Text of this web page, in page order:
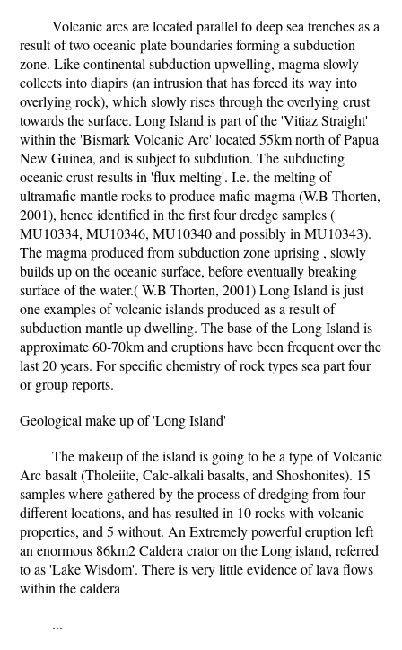
Volcanic arcs are located parallel to deep sea trenches as a
result of two oceanic plate boundaries forming a subduction
zone. Like continental subduction upwelling, magma slowly
collects into diapirs (an intrusion that has forced its way into
overlying rock), which slowly rises through the overlying crust
towards the surface. Long Island is part of the 'Vitiaz Straight'
within the 'Bismark Volcanic Arc' located 55km north of Papua
New Guinea, and is subject to subdution. The subducting
oceanic crust results in 'flux melting'. I.e. the melting of
ultramafic mantle rocks to produce mafic magma (W.B Thorten,
2001), hence identified in the first four dredge samples (
MU10334, MU10346, MU10340 and possibly in MU10343).
The magma produced from subduction zone uprising , slowly
builds up on the oceanic surface, before eventually breaking
surface of the water.( W.B Thorten, 2001) Long Island is just
one examples of volcanic islands produced as a result of
subduction mantle up dwelling. The base of the Long Island is
approximate 60-70km and eruptions have been frequent over the
last 20 years. For specific chemistry of rock types sea part four
or group reports.
Geological make up of 'Long Island'
The makeup of the island is going to be a type of Volcanic
Arc basalt (Tholeiite, Calc-alkali basalts, and Shoshonites). 15
samples where gathered by the process of dredging from four
different locations, and has resulted in 10 rocks with volcanic
properties, and 5 without. An Extremely powerful eruption left
an enormous 86km2 Caldera crator on the Long island, referred
to as 'Lake Wisdom'. There is very little evidence of lava flows
within the caldera
...